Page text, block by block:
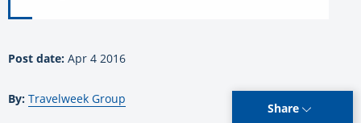
Post date: Apr 4 2016
By: Travelweek Group
Share